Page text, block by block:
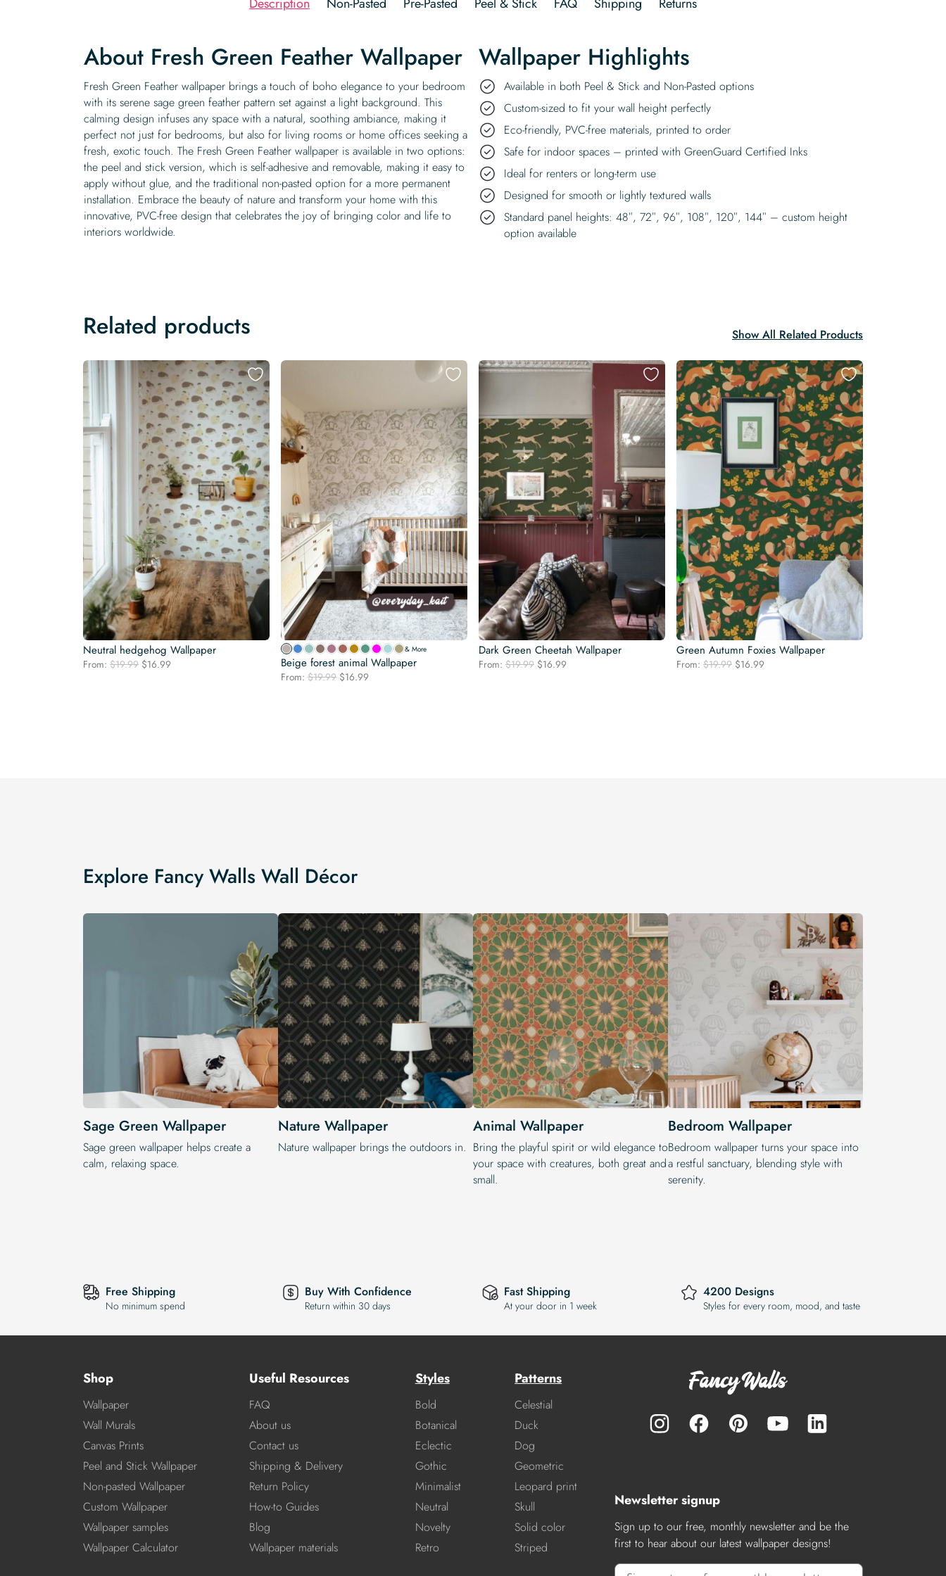
About Fresh Green Feather Wallpaper
Fresh Green Feather wallpaper brings a touch of boho elegance to your bedroom
with its serene sage green feather pattern set against a light background. This
calming design infuses any space with a natural, soothing ambiance, making it
perfect not just for bedrooms, but also for living rooms or home offices seeking a
fresh, exotic touch. The Fresh Green Feather wallpaper is available in two options:
the peel and stick version, which is self-adhesive and removable, making it easy to
apply without glue, and the traditional non-pasted option for a more permanent
installation. Embrace the beauty of nature and transform your home with this
innovative, PVC-free design that celebrates the joy of bringing color and life to
interiors worldwide.
Wallpaper Highlights
Available in both Peel & Stick and Non-Pasted options
Custom-sized to fit your wall height perfectly
Eco-friendly, PVC-free materials, printed to order
Safe for indoor spaces – printed with GreenGuard Certified Inks
Ideal for renters or long-term use
Designed for smooth or lightly textured walls
Standard panel heights: 48″, 72″, 96″, 108″, 120″, 144″ – custom height
option available
Related products Show All Related Products
Neutral hedgehog Wallpaper
From: $19.99 Original
$16.99
& More
Beige forest animal Wallpaper
From: $19.99 Original
$16.99
Dark Green Cheetah Wallpaper
From: $19.99 Original
$16.99
Green Autumn Foxies Wallpaper
From: $19.99 Original
$16.99
Explore Fancy Walls Wall Décor
Sage Green Wallpaper
Sage green wallpaper helps create a
calm, relaxing space.
Nature Wallpaper
Nature wallpaper brings the outdoors in.
Animal Wallpaper
Bring the playful spirit or wild elegance to
your space with creatures, both great and
small.
Bedroom Wallpaper
Bedroom wallpaper turns your space into
a restful sanctuary, blending style with
serenity.
Free Shipping
No minimum spend
Buy With Confidence
Return within 30 days
Fast Shipping
At your door in 1 week
4200 Designs
Styles for every room, mood, and taste
Shop
Wallpaper
Wall Murals
Canvas Prints
Peel and Stick Wallpaper
Non-pasted Wallpaper
Custom Wallpaper
Wallpaper samples
Wallpaper Calculator
Useful Resources
FAQ
About us
Contact us
Shipping & Delivery
Return Policy
How-to Guides
Blog
Wallpaper materials
Styles
Bold
Botanical
Eclectic
Gothic
Minimalist
Neutral
Novelty
Retro
Patterns
Celestial
Duck
Dog
Geometric
Leopard print
Skull
Solid color
Striped
Newsletter signup
Sign up to our free, monthly newsletter and be the
first to hear about our latest wallpaper designs!